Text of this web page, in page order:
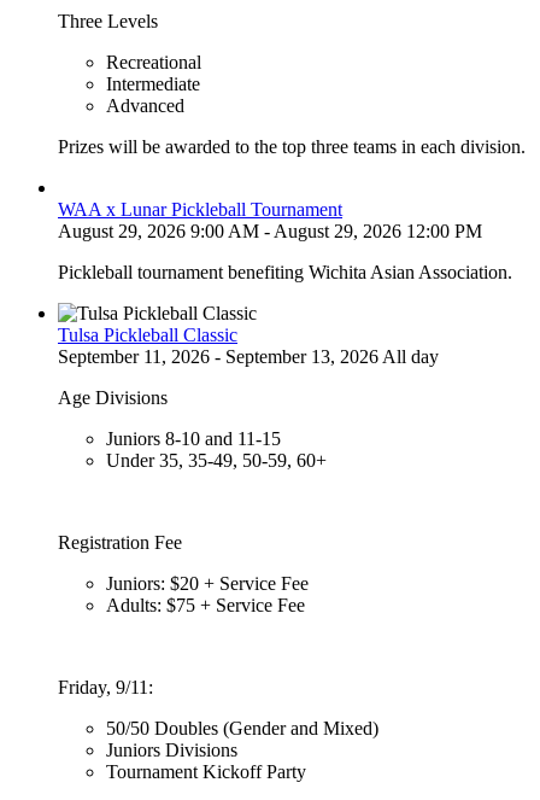
Three Levels
Recreational
Intermediate
Advanced
Prizes will be awarded to the top three teams in each division.
WAA x Lunar Pickleball Tournament
August 29, 2026 9:00 AM - August 29, 2026 12:00 PM
Pickleball tournament benefiting Wichita Asian Association.
Tulsa Pickleball Classic
September 11, 2026 - September 13, 2026 All day
Age Divisions
Juniors 8-10 and 11-15
Under 35, 35-49, 50-59, 60+
Registration Fee
Juniors: $20 + Service Fee
Adults: $75 + Service Fee
Friday, 9/11:
50/50 Doubles (Gender and Mixed)
Juniors Divisions
Tournament Kickoff Party